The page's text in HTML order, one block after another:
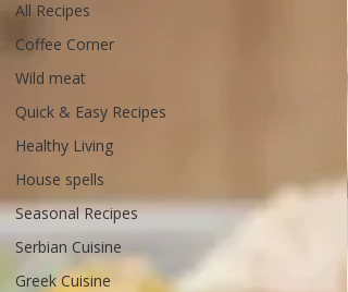
All Recipes
Coffee Corner
Wild meat
Quick & Easy Recipes
Healthy Living
House spells
Seasonal Recipes
Serbian Cuisine
Greek Cuisine